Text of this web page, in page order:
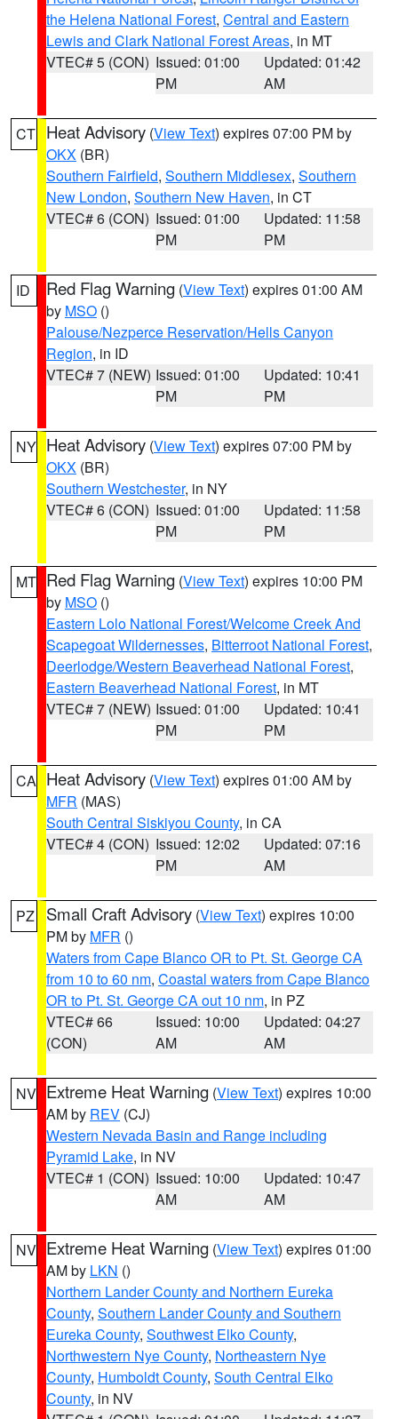
the Helena National Forest, Central and Eastern
Lewis and Clark National Forest Areas, in MT
VTEC# 5 (CON) Issued: 01:00
PM
Updated: 01:42
AM
CT Heat Advisory (View Text) expires 07:00 PM by
OKX (BR)
Southern Fairfield, Southern Middlesex, Southern
New London, Southern New Haven, in CT
VTEC# 6 (CON) Issued: 01:00
PM
Updated: 11:58
PM
ID Red Flag Warning (View Text) expires 01:00 AM
by MSO ()
Palouse/Nezperce Reservation/Hells Canyon
Region, in ID
VTEC# 7 (NEW) Issued: 01:00
PM
Updated: 10:41
PM
NY Heat Advisory (View Text) expires 07:00 PM by
OKX (BR)
Southern Westchester, in NY
VTEC# 6 (CON) Issued: 01:00
PM
Updated: 11:58
PM
MT Red Flag Warning (View Text) expires 10:00 PM
by MSO ()
Eastern Lolo National Forest/Welcome Creek And
Scapegoat Wildernesses, Bitterroot National Forest,
Deerlodge/Western Beaverhead National Forest,
Eastern Beaverhead National Forest, in MT
VTEC# 7 (NEW) Issued: 01:00
PM
Updated: 10:41
PM
CA Heat Advisory (View Text) expires 01:00 AM by
MFR (MAS)
South Central Siskiyou County, in CA
VTEC# 4 (CON) Issued: 12:02
PM
Updated: 07:16
AM
PZ Small Craft Advisory (View Text) expires 10:00
PM by MFR ()
Waters from Cape Blanco OR to Pt. St. George CA
from 10 to 60 nm, Coastal waters from Cape Blanco
OR to Pt. St. George CA out 10 nm, in PZ
VTEC# 66
(CON)
Issued: 10:00
AM
Updated: 04:27
AM
NV Extreme Heat Warning (View Text) expires 10:00
AM by REV (CJ)
Western Nevada Basin and Range including
Pyramid Lake, in NV
VTEC# 1 (CON) Issued: 10:00
AM
Updated: 10:47
AM
NV Extreme Heat Warning (View Text) expires 01:00
AM by LKN ()
Northern Lander County and Northern Eureka
County, Southern Lander County and Southern
Eureka County, Southwest Elko County,
Northwestern Nye County, Northeastern Nye
County, Humboldt County, South Central Elko
County, in NV